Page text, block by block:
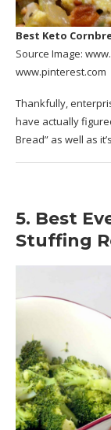
Best Keto
Source Image:
www.pinterest.com
Thankfully,
have actually
Bread” as well as
5. Best
Stuffing